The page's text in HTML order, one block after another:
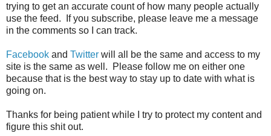
trying to get an accurate count of how many people actually
use the feed. If you subscribe, please leave me a message
in the comments so I can track.
Facebook and Twitter will all be the same and access to my
site is the same as well. Please follow me on either one
because that is the best way to stay up to date with what is
going on.
Thanks for being patient while I try to protect my content and
figure this shit out.